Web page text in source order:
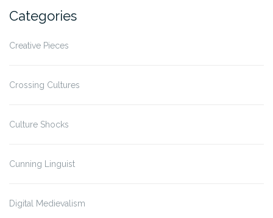
Categories
Creative Pieces
Crossing Cultures
Culture Shocks
Cunning Linguist
Digital Medievalism